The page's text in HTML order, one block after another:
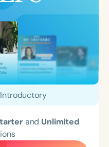
Introductory
and Unlimited